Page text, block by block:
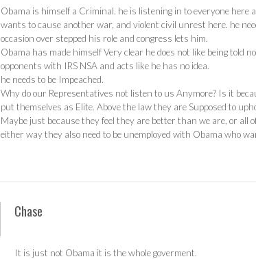
Obama is himself a Criminal. he is listening in to everyone here
wants to cause another war, and violent civil unrest here. he
occasion over stepped his role and congress lets him.
Obama has made himself Very clear he does not like being told
opponents with IRS NSA and acts like he has no idea.
he needs to be Impeached.
Why do our Representatives not listen to us Anymore? Is it
put themselves as Elite. Above the law they are Supposed to
Maybe just because they feel they are better than we are, or all
either way they also need to be unemployed with Obama who
Chase
It is just not Obama it is the whole goverment.